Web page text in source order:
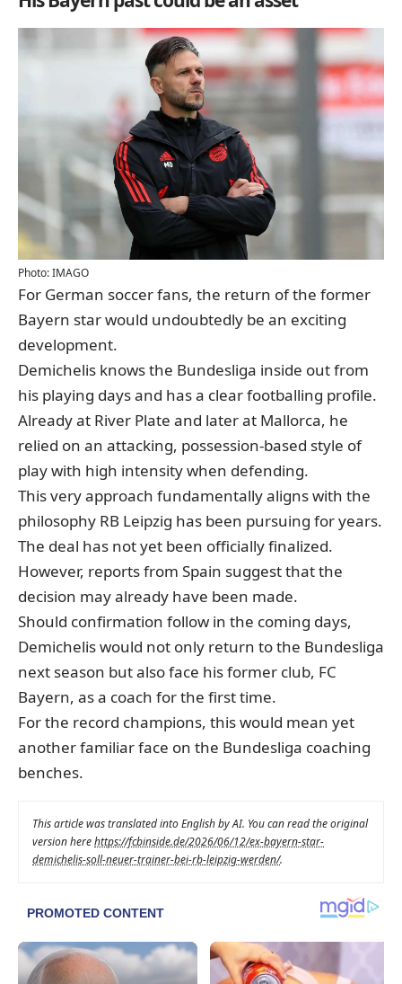
Photo: IMAGO
For German soccer fans, the return of the former
Bayern star would undoubtedly be an exciting
development.
Demichelis knows the Bundesliga inside out from
his playing days and has a clear footballing profile.
Already at River Plate and later at Mallorca, he
relied on an attacking, possession-based style of
play with high intensity when defending.
This very approach fundamentally aligns with the
philosophy RB Leipzig has been pursuing for years.
The deal has not yet been officially finalized.
However, reports from Spain suggest that the
decision may already have been made.
Should confirmation follow in the coming days,
Demichelis would not only return to the Bundesliga
next season but also face his former club, FC
Bayern, as a coach for the first time.
For the record champions, this would mean yet
another familiar face on the Bundesliga coaching
benches.
This article was translated into English by AI. You can read the original
version herehttps://fcbinside.de/2026/06/12/ex-bayern-star-
demichelis-soll-neuer-trainer-bei-rb-leipzig-werden/.